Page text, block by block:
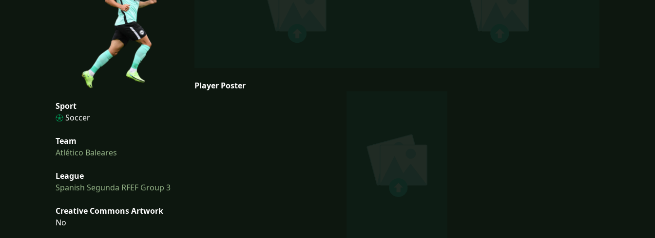
Sport
Soccer
Team
Atlético Baleares
League
Spanish Segunda RFEF Group 3
Creative Commons Artwork
No
Player Poster